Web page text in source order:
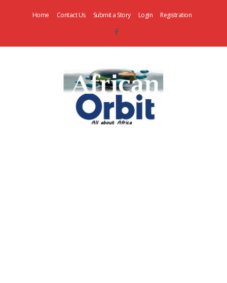
Home Contact Us Submit a Story Login Registration